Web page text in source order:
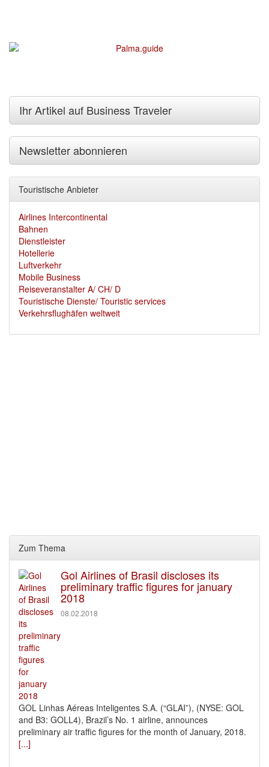
Ihr Artikel auf Business Traveler
Newsletter abonnieren
Touristische Anbieter
Airlines Intercontinental
Bahnen
Dienstleister
Hotellerie
Luftverkehr
Mobile Business
Reiseveranstalter A/ CH/ D
Touristische Dienste/ Touristic services
Verkehrsflughäfen weltweit
Zum Thema
Gol Airlines of Brasil discloses its
preliminary traffic figures for january
2018
08.02.2018
GOL Linhas Aéreas Inteligentes S.A. (“GLAI”), (NYSE: GOL
and B3: GOLL4), Brazil’s No. 1 airline, announces
preliminary air traffic figures for the month of January, 2018.
[...]